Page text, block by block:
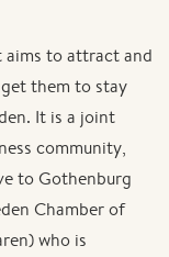
to attract and
them to stay
It is a joint
community,
Chamber of
who is